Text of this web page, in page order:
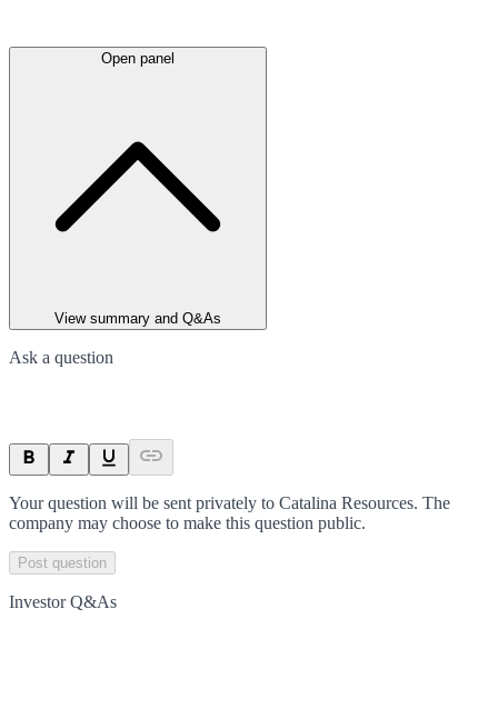
Open panel
View summary and Q&As
Ask a question
Your question will be sent privately to Catalina Resources. The
company may choose to make this question public.
Post question
Investor Q&As